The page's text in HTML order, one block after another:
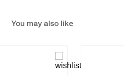
You may also like